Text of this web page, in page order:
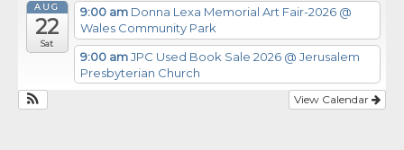
AUG
22
Sat
9:00 am Donna Lexa Memorial Art Fair-2026 @
Wales Community Park
9:00 amJPC Used Book Sale 2026 @ Jerusalem
Presbyterian Church
View Calendar